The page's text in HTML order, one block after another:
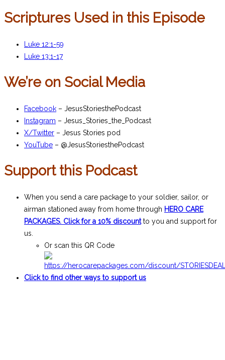
Scriptures Used in this Episode
Luke 12:1-59
Luke 13:1-17
We’re on Social Media
Facebook – JesusStoriesthePodcast
Instagram – Jesus_Stories_the_Podcast
X/Twitter – Jesus Stories pod
YouTube – @JesusStoriesthePodcast
Support this Podcast
When you send a care package to your soldier, sailor, or
airman stationed away from home through HERO CARE
PACKAGES. Click for a 10% discountto you and support for
us.
Or scan this QR Code
Click to find other ways to support us